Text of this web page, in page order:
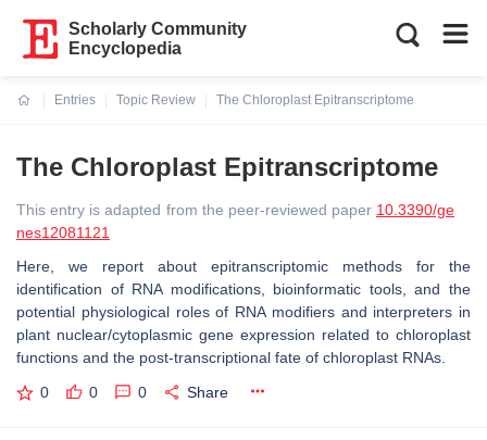
Scholarly Community
Encyclopedia
Entries
Topic Review
The Chloroplast Epitranscriptome
The Chloroplast Epitranscriptome
This entry is adapted from the peer-reviewed paper 10.3390/ge
nes12081121
Here, we report about epitranscriptomic methods for the
identification of RNA modifications, bioinformatic tools, and the
potential physiological roles of RNA modifiers and interpreters in
plant nuclear/cytoplasmic gene expression related to chloroplast
functions and the post-transcriptional fate of chloroplast RNAs.
0 0 0 Share